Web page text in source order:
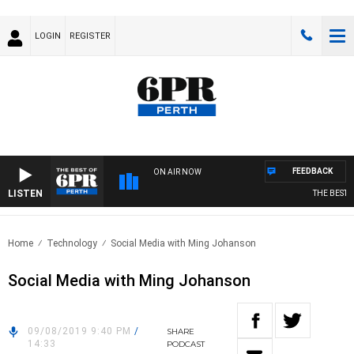
LOGIN REGISTER
LISTEN
ON AIR NOW
THE BEST
FEEDBACK
Home Technology Social Media with Ming Johanson
Social Media with Ming Johanson
09/08/2019 9:40 PM /
14:33
SHARE
PODCAST